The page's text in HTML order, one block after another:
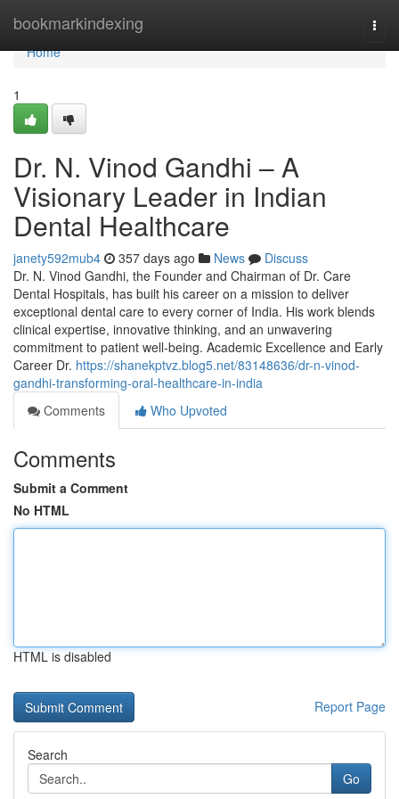
bookmarkindexing
Home
Home
1
Dr. N. Vinod Gandhi – A
Visionary Leader in Indian
Dental Healthcare
janety592mub4 357 days ago News
Discuss
Dr. N. Vinod Gandhi, the Founder and Chairman of Dr. Care
Dental Hospitals, has built his career on a mission to deliver
exceptional dental care to every corner of India. His work blends
clinical expertise, innovative thinking, and an unwavering
commitment to patient well-being. Academic Excellence and Early
Career Dr. https://shanekptvz.blog5.net/83148636/dr-n-vinod-
gandhi-transforming-oral-healthcare-in-india
Comments
Who Upvoted
Comments
Submit a Comment
No HTML
HTML is disabled
Report Page
Search
Go